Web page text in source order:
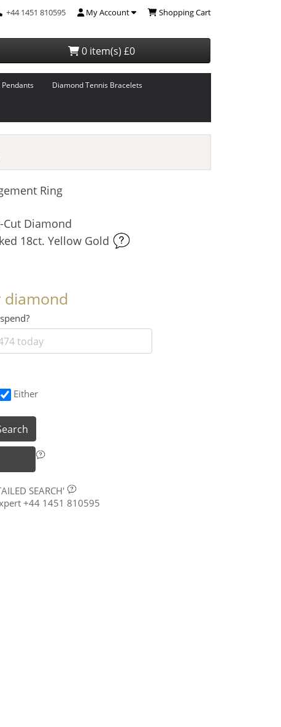
+44 1451 810595 My Account Shopping Cart
0 item(s) £0
Diamond Tennis Bracelets
Ring
Diamond
18ct. Yellow Gold
diamond
Either
SEARCH'
+44 1451 810595